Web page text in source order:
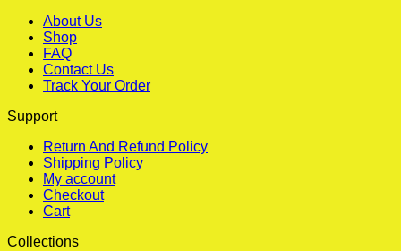
About Us
Shop
FAQ
Contact Us
Track Your Order
Support
Return And Refund Policy
Shipping Policy
My account
Checkout
Cart
Collections